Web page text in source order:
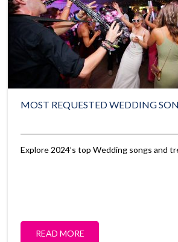
MOST REQUESTED WEDDING
Explore 2024’s top Wedding songs and
READ MORE